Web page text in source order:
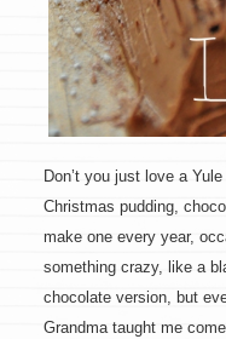
Don’t you just love a
Christmas pudding,
make one every year,
something crazy, like a
chocolate version, but
Grandma taught me